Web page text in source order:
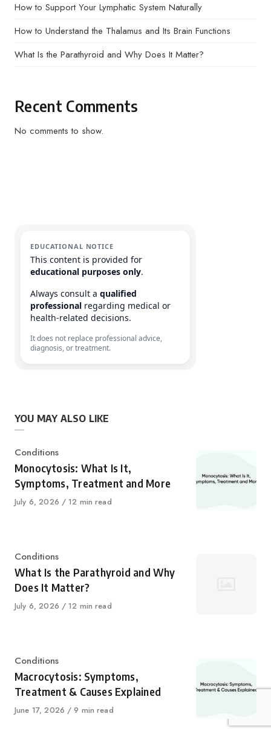
How to Support Your Lymphatic System Naturally
How to Understand the Thalamus and Its Brain Functions
What Is the Parathyroid and Why Does It Matter?
Recent Comments
No comments to show.
EDUCATIONAL NOTICE
This content is provided for
educational purposes only.
Always consult a qualified
professional regarding medical or
health-related decisions.
It does not replace professional advice,
diagnosis, or treatment.
YOU MAY ALSO LIKE
Category
Conditions
Monocytosis: What Is It,
Symptoms, Treatment and More
Published
July 6, 2026 12 min read
Category
Conditions
What Is the Parathyroid and Why
Does It Matter?
Published
July 6, 2026 12 min read
Category
Conditions
Macrocytosis: Symptoms,
Treatment & Causes Explained
Published
June 17, 2026 9 min read